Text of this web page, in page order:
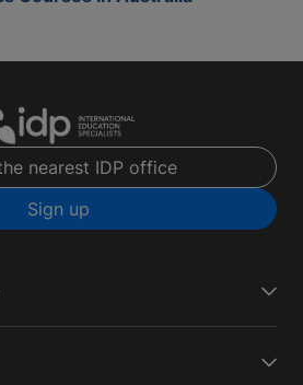
nearest IDP office
Sign up